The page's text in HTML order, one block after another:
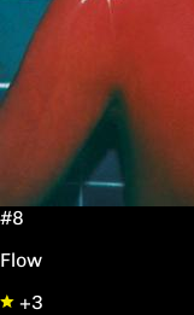
#8
Flow
+3